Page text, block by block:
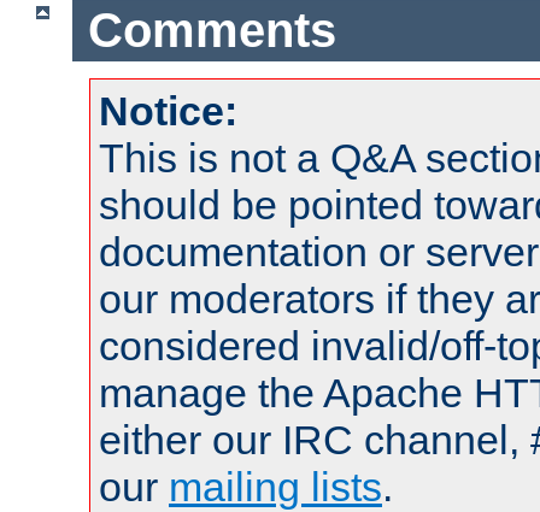
Comments
Notice:
This is not a Q&A
should be pointed
documentation or
our moderators if they
considered invalid/off-
manage the Apache
either our IRC channel,
our mailing lists.